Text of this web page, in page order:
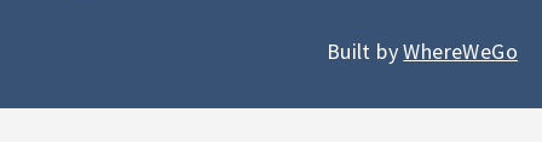
Built byWhereWeGo